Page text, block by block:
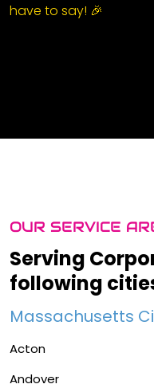
have to say! 🎉
OUR SERVICE
Serving
following
Massachusetts
Acton
Andover